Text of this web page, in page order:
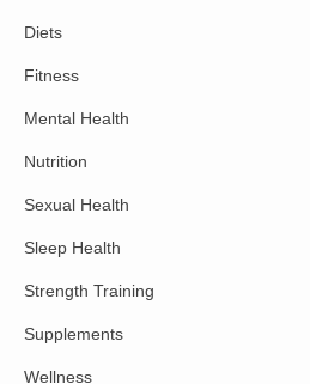
Diets
Fitness
Mental Health
Nutrition
Sexual Health
Sleep Health
Strength Training
Supplements
Wellness